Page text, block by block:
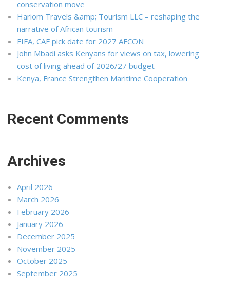
conservation move
Hariom Travels &amp; Tourism LLC – reshaping the
narrative of African tourism
FIFA, CAF pick date for 2027 AFCON
John Mbadi asks Kenyans for views on tax, lowering
cost of living ahead of 2026/27 budget
Kenya, France Strengthen Maritime Cooperation
Recent Comments
Archives
April 2026
March 2026
February 2026
January 2026
December 2025
November 2025
October 2025
September 2025